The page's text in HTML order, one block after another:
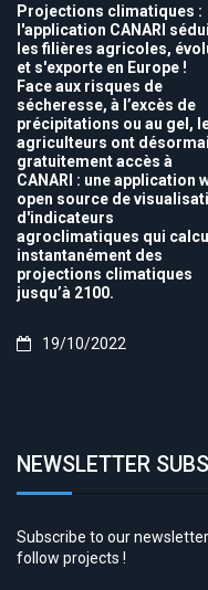
Projections climatiques :
l'application CANARI
les filières agricoles,
et s'exporte en Europe !
Face aux risques de
sécheresse, à l’excès de
précipitations ou au gel,
agriculteurs ont
gratuitement accès à
CANARI : une application
open source de
d'indicateurs
agroclimatiques qui
instantanément des
projections climatiques
jusqu’à 2100.
19/10/2022
NEWSLETTER
Subscribe to our
follow projects !